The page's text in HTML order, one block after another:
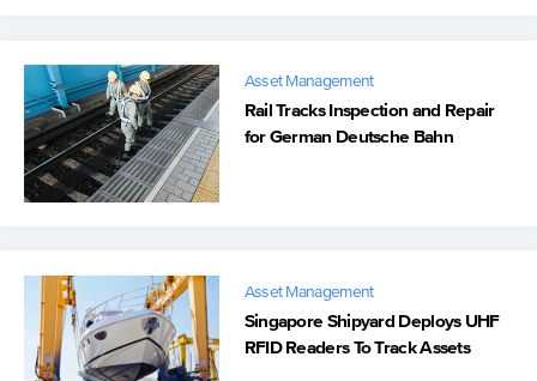
Asset Management
Rail Tracks Inspection and Repair
for German Deutsche Bahn
Asset Management
Singapore Shipyard Deploys UHF
RFID Readers To Track Assets